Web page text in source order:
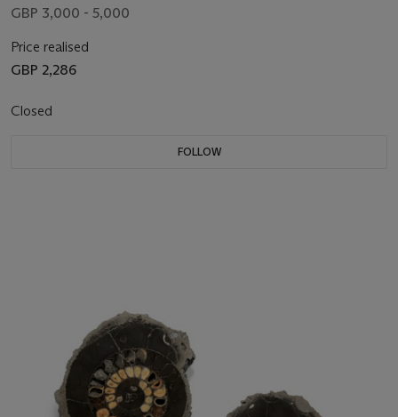
GBP 3,000 - 5,000
Price realised
GBP 2,286
Closed
FOLLOW